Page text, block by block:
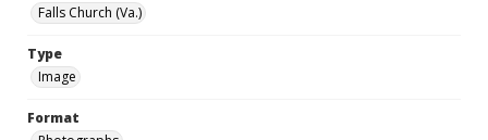
Falls Church (Va.)
Type
Image
Format